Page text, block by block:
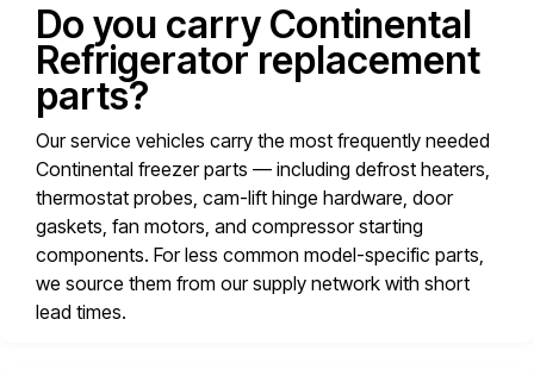
Do you carry Continental
Refrigerator replacement
parts?
Our service vehicles carry the most frequently needed
Continental freezer parts — including defrost heaters,
thermostat probes, cam-lift hinge hardware, door
gaskets, fan motors, and compressor starting
components. For less common model-specific parts,
we source them from our supply network with short
lead times.